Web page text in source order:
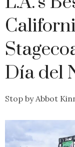
Día del
Stop by Abbot